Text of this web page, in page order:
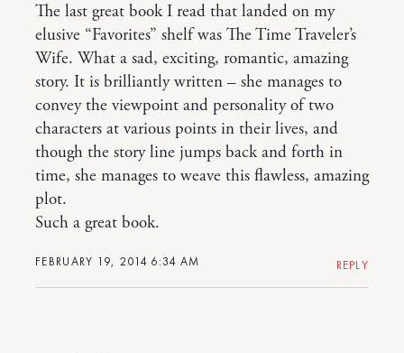
FEBRUARY 19, 2014 6:34 AM
The last great book I read that landed on my
elusive “Favorites” shelf was The Time Traveler’s
Wife. What a sad, exciting, romantic, amazing
story. It is brilliantly written – she manages to
convey the viewpoint and personality of two
characters at various points in their lives, and
though the story line jumps back and forth in
time, she manages to weave this flawless, amazing
plot.
Such a great book.
REPLY